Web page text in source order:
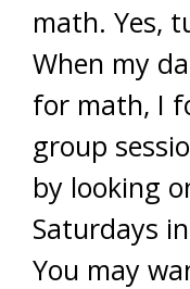
math. Yes,
When my
for math, I
group
by looking
Saturdays
You may